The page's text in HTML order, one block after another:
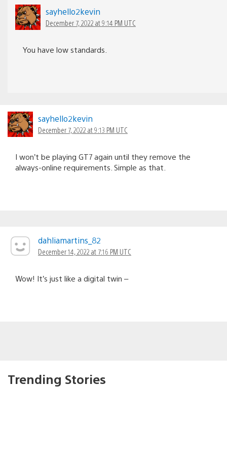
sayhello2kevin
December 7, 2022 at 9:14 PM UTC
You have low standards.
sayhello2kevin
December 7, 2022 at 9:13 PM UTC
I won’t be playing GT7 again until they remove the
always-online requirements. Simple as that.
dahliamartins_82
December 14, 2022 at 7:16 PM UTC
Wow! It’s just like a digital twin –
Trending Stories